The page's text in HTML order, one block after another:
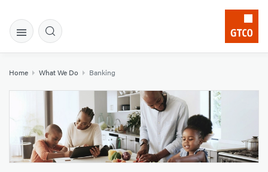
Home What We Do Banking